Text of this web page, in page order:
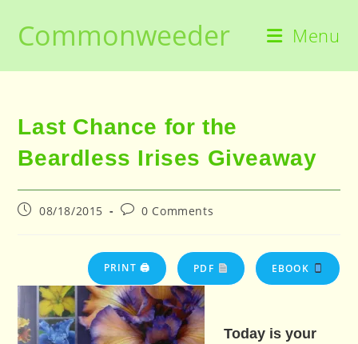
contentCommonweeder Menu
Last Chance for the
Beardless Irises Giveaway
Post08/18/2015
Post0 Comments
PRINT 🖨 PDF EBOOK
Today is your